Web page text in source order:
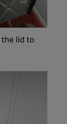
lid to